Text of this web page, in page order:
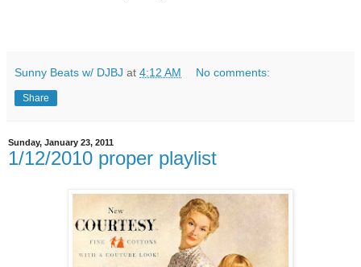
Sunny Beats w/ DJBJ at 4:12 AM No comments:
Share
Sunday, January 23, 2011
1/12/2010 proper playlist